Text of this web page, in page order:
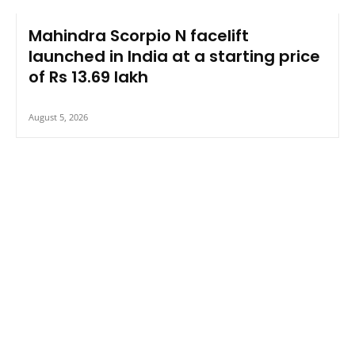
Mahindra Scorpio N facelift
launched in India at a starting price
of Rs 13.69 lakh
August 5, 2026